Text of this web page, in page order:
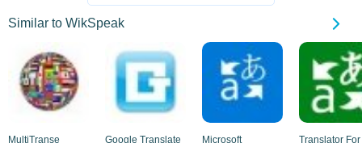
Similar to WikSpeak
MultiTranse
Google Translate
Microsoft
Translator For